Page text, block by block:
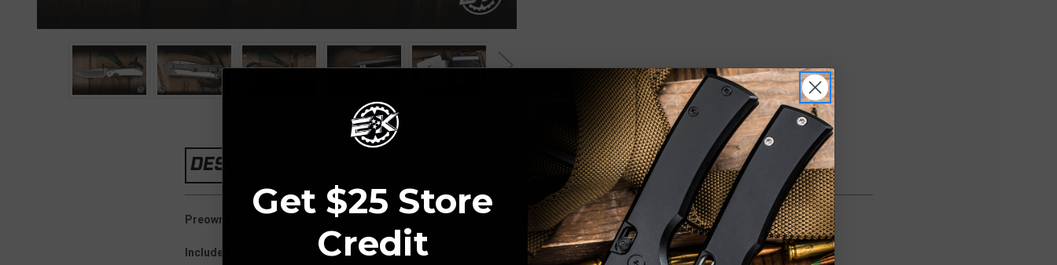
DESCRIPTION
Preowned: Great Condition
Included: Box
Get $25 Store
Credit